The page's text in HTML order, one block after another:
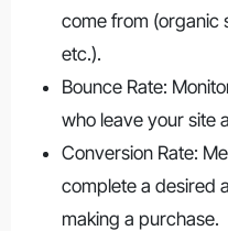
come from (organic
etc.).
Bounce Rate:
who leave your site
Conversion Rate:
complete a desired
making a purchase.